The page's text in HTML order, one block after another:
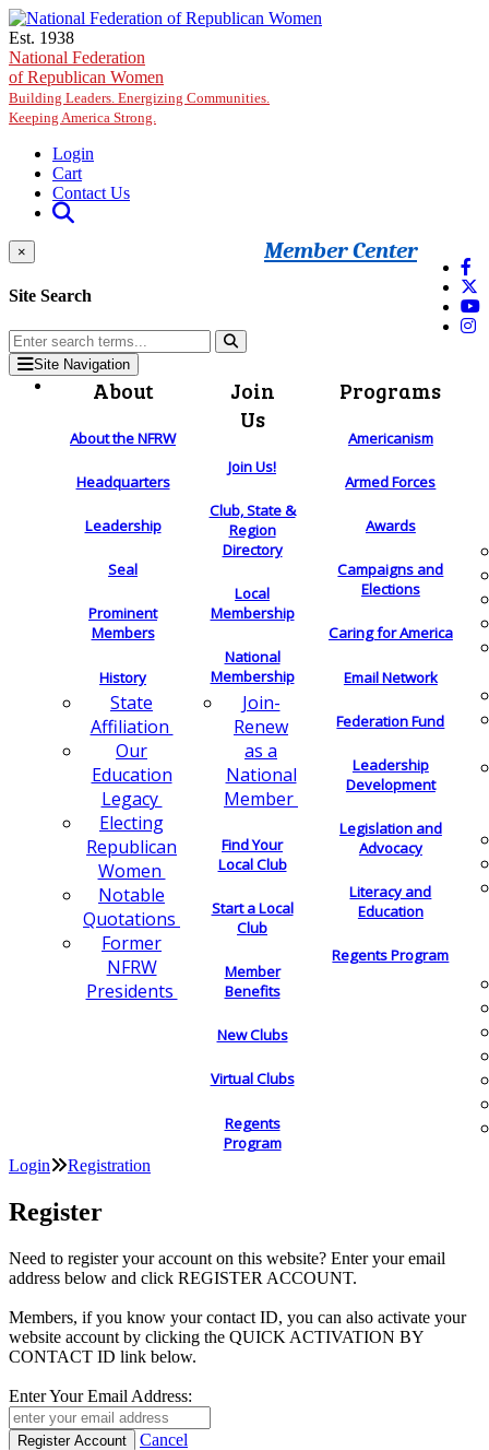
Skip to main content
Est. 1938
National Federation
of Republican Women
Building Leaders. Energizing Communities.
Keeping America Strong.
Login
Cart
Contact Us
Member Center
×
Site Search
Site Navigation
About
About the NFRW
Headquarters
Leadership
Seal
Prominent
Members
History
State
Affiliation
Our
Education
Legacy
Electing
Republican
Women
Notable
Quotations
Former
NFRW
Presidents
Join
Us
Join Us!
Club, State &
Region
Directory
Local
Membership
National
Membership
Join-
Renew
as a
National
Member
Find Your
Local Club
Start a Local
Club
Member
Benefits
New Clubs
Virtual Clubs
Regents
Program
Programs
Americanism
Armed Forces
Awards
Campaigns and
Elections
Caring for America
Email Network
Federation Fund
Leadership
Development
Legislation and
Advocacy
Literacy and
Education
Regents Program
Login Registration
Register
Need to register your account on this website? Enter your email
address below and click REGISTER ACCOUNT.
Members, if you know your contact ID, you can also activate your
website account by clicking the QUICK ACTIVATION BY
CONTACT ID link below.
Enter Your Email Address:
Cancel